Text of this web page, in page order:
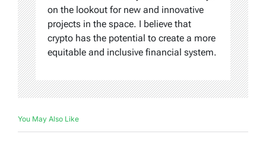
on the lookout for new and innovative
projects in the space. I believe that
crypto has the potential to create a more
equitable and inclusive financial system.
You May Also Like